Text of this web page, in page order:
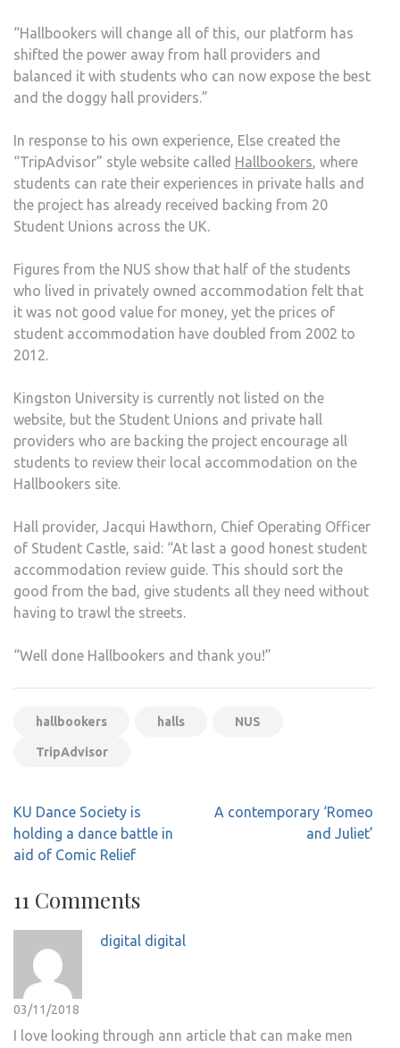
“Hallbookers will change all of this, our platform has
shifted the power away from hall providers and
balanced it with students who can now expose the best
and the doggy hall providers.”
In response to his own experience, Else created the
“TripAdvisor” style website called Hallbookers, where
students can rate their experiences in private halls and
the project has already received backing from 20
Student Unions across the UK.
Figures from the NUS show that half of the students
who lived in privately owned accommodation felt that
it was not good value for money, yet the prices of
student accommodation have doubled from 2002 to
2012.
Kingston University is currently not listed on the
website, but the Student Unions and private hall
providers who are backing the project encourage all
students to review their local accommodation on the
Hallbookers site.
Hall provider, Jacqui Hawthorn, Chief Operating Officer
of Student Castle, said: “At last a good honest student
accommodation review guide. This should sort the
good from the bad, give students all they need without
having to trawl the streets.
“Well done Hallbookers and thank you!”
hallbookers halls NUS
TripAdvisor
Post
navigation
KU Dance Society is
holding a dance battle in
aid of Comic Relief
A contemporary ‘Romeo
and Juliet’
11 Comments
digital digital
03/11/2018
I love looking through ann article that can make men